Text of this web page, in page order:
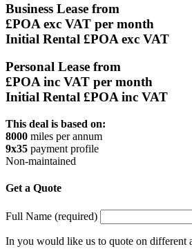
Business Lease from
£POA exc VAT per month
Initial Rental £POA exc VAT
Personal Lease from
£POAinc VAT per month
Initial Rental £POA inc VAT
This deal is based on:
8000 miles per annum
9x35 payment profile
Non-maintained
Get a Quote
Full Name (required)
In you would like us to quote on different